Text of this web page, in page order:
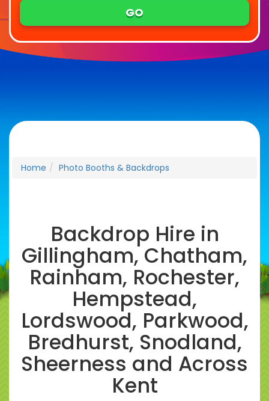
GO
Home Photo Booths & Backdrops
Backdrop Hire in
Gillingham, Chatham,
Rainham, Rochester,
Hempstead,
Lordswood, Parkwood,
Bredhurst, Snodland,
Sheerness and Across
Kent